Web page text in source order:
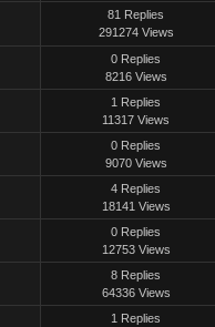
81 Replies
291274 Views
0 Replies
8216 Views
1 Replies
11317 Views
0 Replies
9070 Views
4 Replies
18141 Views
0 Replies
12753 Views
8 Replies
64336 Views
1 Replies